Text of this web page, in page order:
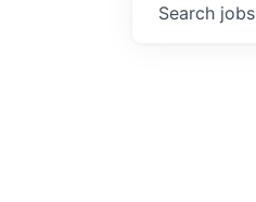
Search jobs